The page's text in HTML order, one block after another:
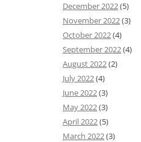
December 2022(5)
November 2022(3)
October 2022(4)
September 2022(4)
August 2022(2)
July 2022(4)
June 2022(3)
May 2022(3)
April 2022(5)
March 2022(3)